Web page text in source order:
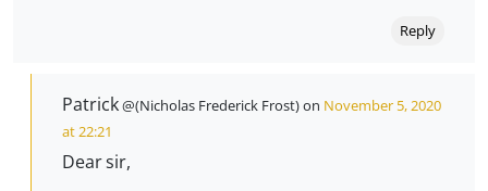
Reply
Patrick@(Nicholas Frederick Frost) on November 5, 2020
at 22:21
Dear sir,